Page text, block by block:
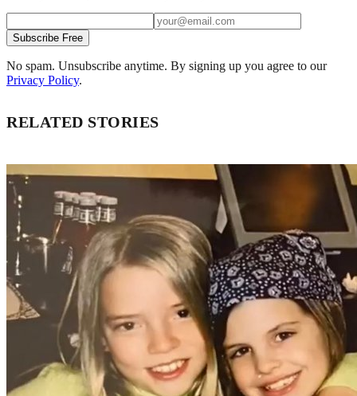
Subscribe Free
No spam. Unsubscribe anytime. By signing up you agree to our
Privacy Policy.
RELATED STORIES